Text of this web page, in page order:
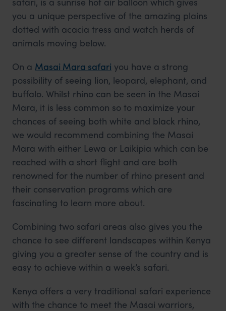
you a unique perspective of the amazing plains
dotted with acacia tress and watch herds of
animals moving below.
On a Masai Mara safari you have a strong
possibility of seeing lion, leopard, elephant, and
buffalo. Whilst rhino can be seen in the Masai
Mara, it is less common so to maximize your
chances of seeing both white and black rhino,
we would recommend combining the Masai
Mara with either Lewa or Laikipia which can be
reached with a short flight and are both
renowned for the number of rhino present and
their conservation programs which are
fascinating to learn more about.
Combining two safari areas also gives you the
chance to see different landscapes within Kenya
giving you a greater sense of the country and is
easy to achieve within a week’s safari.
Kenya offers a very traditional safari experience
with the chance to meet the Masai warriors,